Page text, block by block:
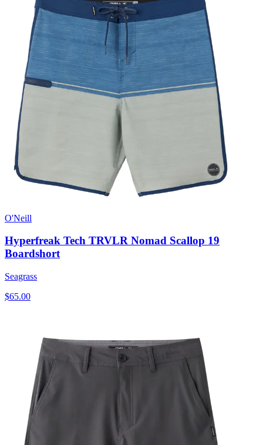
O'Neill
Hyperfreak Tech TRVLR Nomad Scallop 19
Boardshort
Seagrass
$65.00